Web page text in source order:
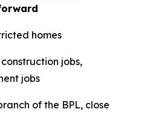
homes
jobs,
jobs
of the BPL, close